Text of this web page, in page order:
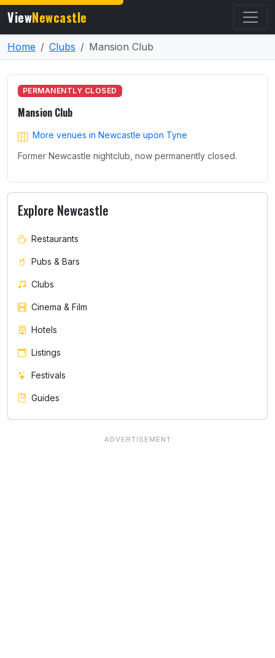
ViewNewcastle
Home Clubs Mansion Club
PERMANENTLY CLOSED
Mansion Club
More venues in Newcastle upon Tyne
Former Newcastle nightclub, now permanently closed.
Explore Newcastle
Restaurants
Pubs & Bars
Clubs
Cinema & Film
Hotels
Listings
Festivals
Guides